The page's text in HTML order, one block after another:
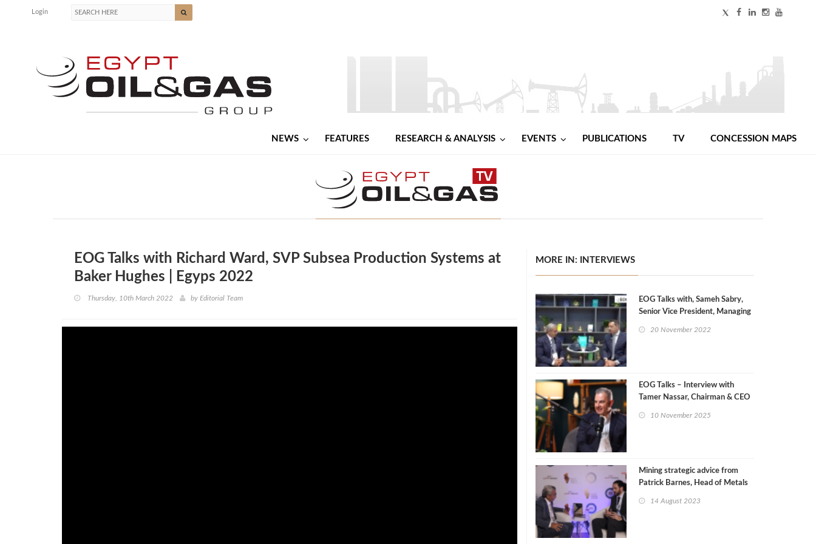
Login
NEWS FEATURES RESEARCH & ANALYSIS EVENTS PUBLICATIONS TV CONCESSION MAPS
EOG Talks with Richard Ward, SVP Subsea Production Systems at
Baker Hughes | Egyps 2022
Thursday, 10th March 2022 by Editorial Team
MORE IN: INTERVIEWS
EOG Talks with, Sameh Sabry,
Senior Vice President, Managing
20 November 2022
EOG Talks – Interview with
Tamer Nassar, Chairman & CEO
10 November 2025
Mining strategic advice from
Patrick Barnes, Head of Metals
Mackenzie
14 August 2023